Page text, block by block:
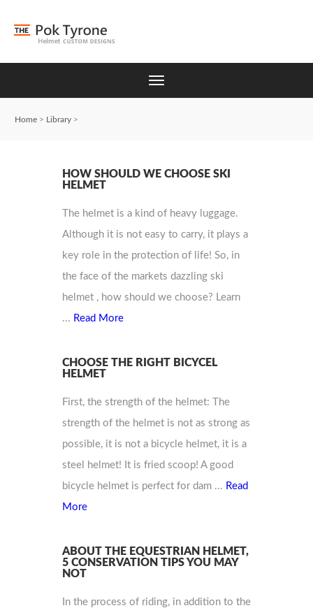
Home > Library >
HOW SHOULD WE CHOOSE SKI
HELMET
The helmet is a kind of heavy luggage.
Although it is not easy to carry, it plays a
key role in the protection of life! So, in
the face of the markets dazzling ski
helmet , how should we choose? Learn
... Read More
CHOOSE THE RIGHT BICYCEL
HELMET
First, the strength of the helmet: The
strength of the helmet is not as strong as
possible, it is not a bicycle helmet, it is a
steel helmet! It is fried scoop! A good
bicycle helmet is perfect for dam ... Read
More
ABOUT THE EQUESTRIAN HELMET,
5 CONSERVATION TIPS YOU MAY
NOT
In the process of riding, in addition to the